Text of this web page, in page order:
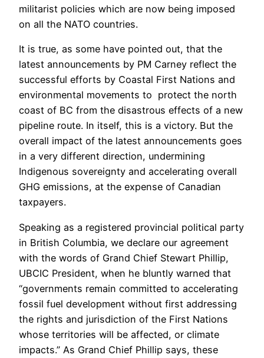
militarist policies which are now being imposed
on all the NATO countries.
It is true, as some have pointed out, that the
latest announcements by PM Carney reflect the
successful efforts by Coastal First Nations and
environmental movements to protect the north
coast of BC from the disastrous effects of a new
pipeline route. In itself, this is a victory. But the
overall impact of the latest announcements goes
in a very different direction, undermining
Indigenous sovereignty and accelerating overall
GHG emissions, at the expense of Canadian
taxpayers.
Speaking as a registered provincial political party
in British Columbia, we declare our agreement
with the words of Grand Chief Stewart Phillip,
UBCIC President, when he bluntly warned that
“governments remain committed to accelerating
fossil fuel development without first addressing
the rights and jurisdiction of the First Nations
whose territories will be affected, or climate
impacts.” As Grand Chief Phillip says, these